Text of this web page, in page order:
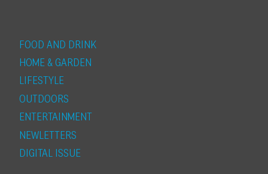
FOOD AND DRINK
HOME & GARDEN
LIFESTYLE
OUTDOORS
ENTERTAINMENT
NEWLETTERS
DIGITAL ISSUE